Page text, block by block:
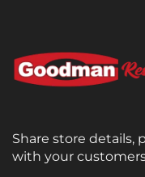
Share store details,
with your